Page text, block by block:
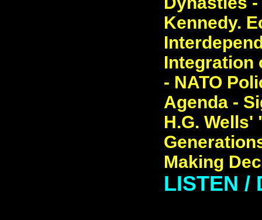
Kennedy.
Integration
- NATO
Agenda -
H.G.
Making
LISTEN /